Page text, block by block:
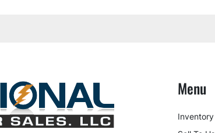
Menu
Inventory